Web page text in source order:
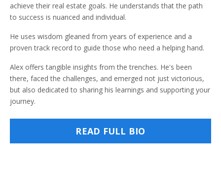
achieve their real estate goals. He understands that the path
to success is nuanced and individual.
He uses wisdom gleaned from years of experience and a
proven track record to guide those who need a helping hand.
Alex offers tangible insights from the trenches. He's been
there, faced the challenges, and emerged not just victorious,
but also dedicated to sharing his learnings and supporting your
journey.
READ FULL BIO